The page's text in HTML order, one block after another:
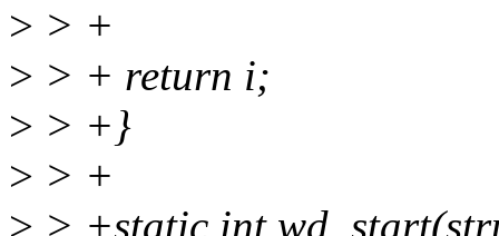
> > +
> > + return i;
> > +}
> > +
> > +static int